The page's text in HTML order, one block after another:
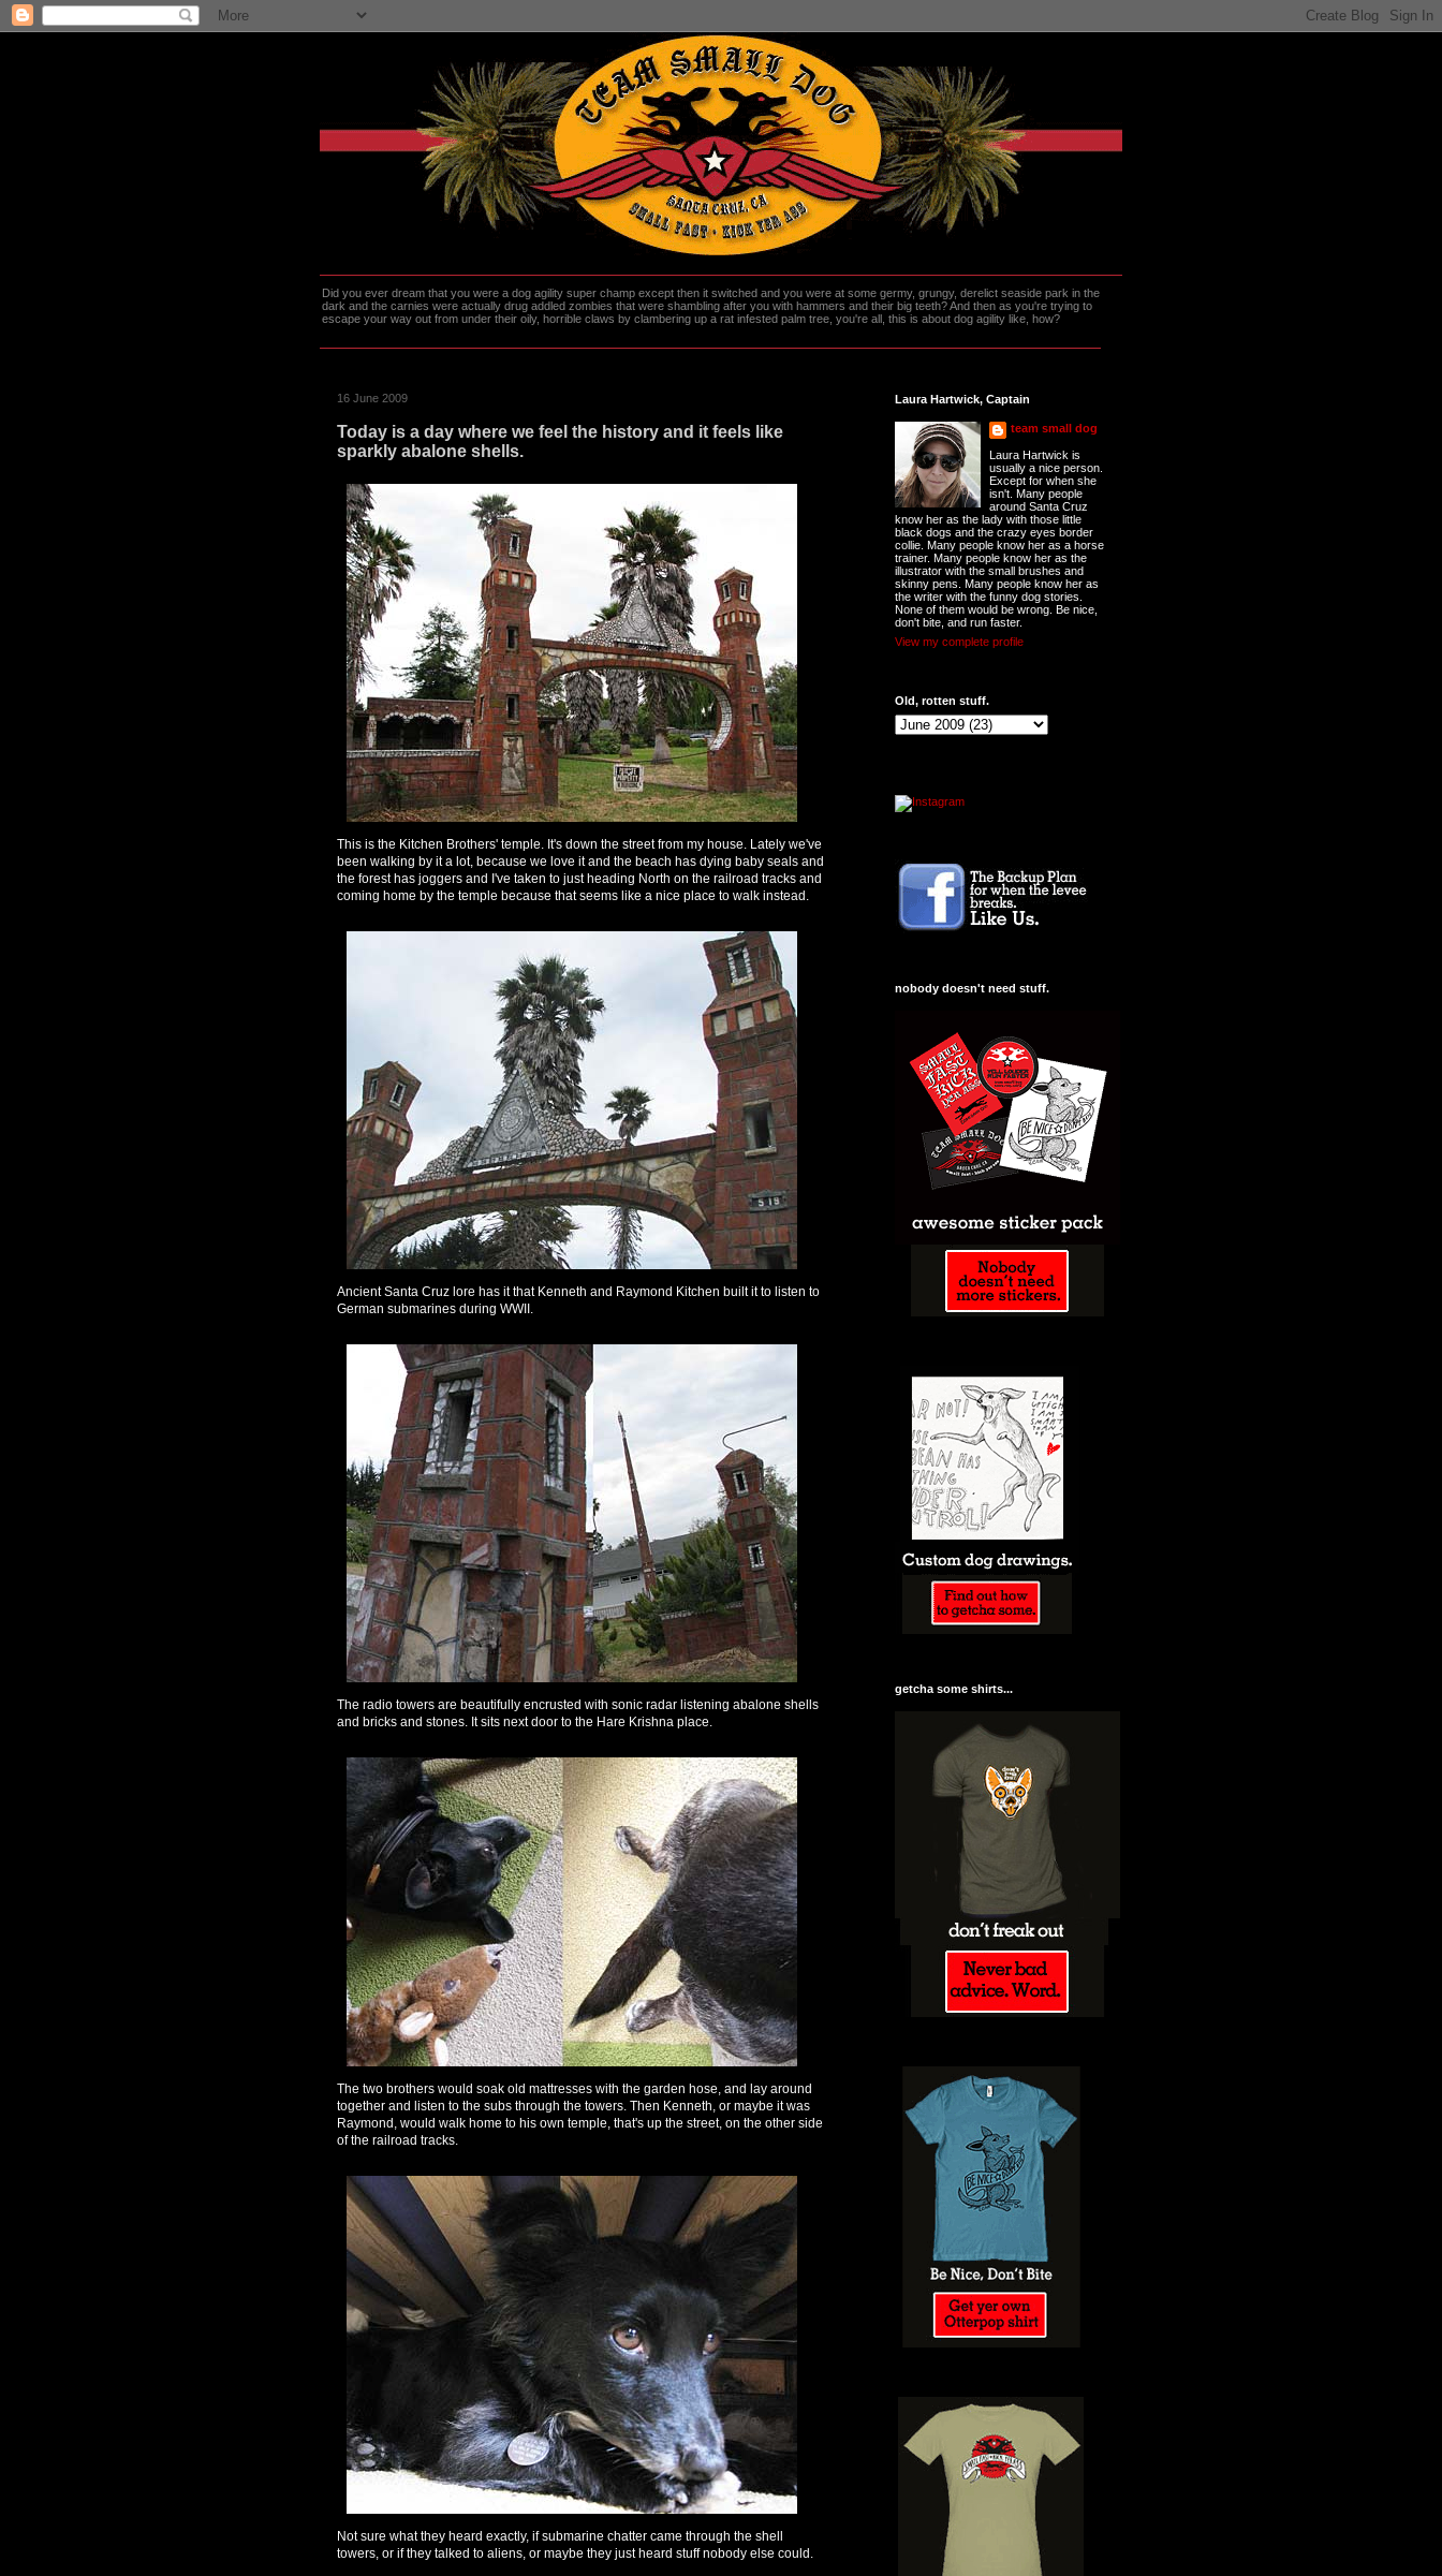
Did you ever dream that you were a dog agility super champ except then it switched and you were at some germy, grungy, derelict seaside park in the
dark and the carnies were actually drug addled zombies that were shambling after you with hammers and their big teeth? And then as you're trying to
escape your way out from under their oily, horrible claws by clambering up a rat infested palm tree, you're all, this is about dog agility like, how?
16 June 2009
Today is a day where we feel the history and it feels like
sparkly abalone shells.
This is the Kitchen Brothers' temple. It's down the street from my house. Lately we've
been walking by it a lot, because we love it and the beach has dying baby seals and
the forest has joggers and I've taken to just heading North on the railroad tracks and
coming home by the temple because that seems like a nice place to walk instead.
Ancient Santa Cruz lore has it that Kenneth and Raymond Kitchen built it to listen to
German submarines during WWII.
The radio towers are beautifully encrusted with sonic radar listening abalone shells
and bricks and stones. It sits next door to the Hare Krishna place.
The two brothers would soak old mattresses with the garden hose, and lay around
together and listen to the subs through the towers. Then Kenneth, or maybe it was
Raymond, would walk home to his own temple, that's up the street, on the other side
of the railroad tracks.
Not sure what they heard exactly, if submarine chatter came through the shell
towers, or if they talked to aliens, or maybe they just heard stuff nobody else could.
Laura Hartwick, Captain
team small dog
Laura Hartwick is
usually a nice person.
Except for when she
isn't. Many people
around Santa Cruz
know her as the lady with those little
black dogs and the crazy eyes border
collie. Many people know her as a horse
trainer. Many people know her as the
illustrator with the small brushes and
skinny pens. Many people know her as
the writer with the funny dog stories.
None of them would be wrong. Be nice,
don't bite, and run faster.
View my complete profile
Old, rotten stuff.
nobody doesn't need stuff.
getcha some shirts...